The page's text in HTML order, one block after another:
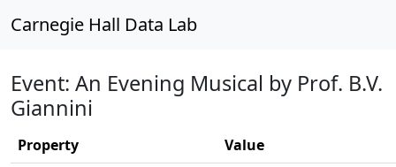
Carnegie Hall Data Lab
Event: An Evening Musical by Prof. B.V.
Giannini
Property
Value